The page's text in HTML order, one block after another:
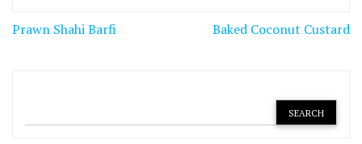
Post
Prawn Shahi Barfi Baked Coconut Custard